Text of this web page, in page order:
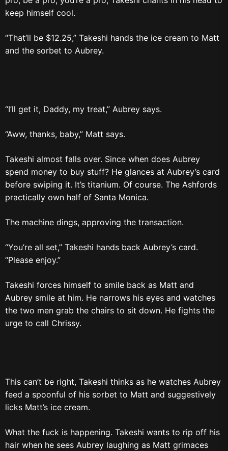
keep himself cool.
“That’ll be $12.25,” Takeshi hands the ice cream to Matt
and the sorbet to Aubrey.
“I’ll get it, Daddy, my treat,” Aubrey says.
“Aww, thanks, baby,” Matt says.
Takeshi almost falls over. Since when does Aubrey
spend money to buy stuff? He glances at Aubrey’s card
before swiping it. It’s titanium. Of course. The Ashfords
practically own half of Santa Monica.
The machine dings, approving the transaction.
“You’re all set,” Takeshi hands back Aubrey’s card.
“Please enjoy.”
Takeshi forces himself to smile back as Matt and
Aubrey smile at him. He narrows his eyes and watches
the two men grab the chairs to sit down. He fights the
urge to call Chrissy.
This can’t be right, Takeshi thinks as he watches Aubrey
feed a spoonful of his sorbet to Matt and suggestively
licks Matt’s ice cream.
What the fuck is happening. Takeshi wants to rip off his
hair when he sees Aubrey laughing as Matt grimaces